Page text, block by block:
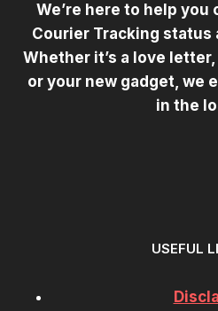
We’re here to help
Courier Tracking status
Whether it’s a love
or your new gadget, we
in the
USEFUL